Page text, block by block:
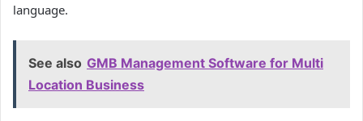
language.
See also GMB Management Software for Multi
Location Business